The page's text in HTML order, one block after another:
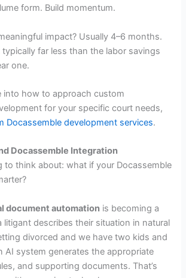
form. Build momentum.
impact? Usually 4–6 months.
typically far less than the labor savings
one.
into how to approach custom
for your specific court needs,
Docassemble development services.
Docassemble Integration
to think about: what if your Docassemble
document automation is becoming a
litigant describes their situation in natural
divorced and we have two kids and
AI system generates the appropriate
and supporting documents. That’s